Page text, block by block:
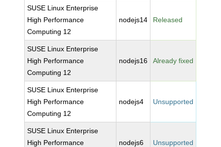
SUSE Linux Enterprise
High Performance
Computing 12
nodejs14 Released
SUSE Linux Enterprise
High Performance
Computing 12
nodejs16 Already fixed
SUSE Linux Enterprise
High Performance
Computing 12
nodejs4 Unsupported
SUSE Linux Enterprise
High Performance
nodejs6 Unsupported